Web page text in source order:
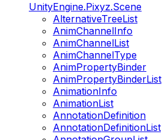
UnityEngine.Pixyz.Scene
AlternativeTreeList
AnimChannelInfo
AnimChannelList
AnimChannelType
AnimPropertyBinder
AnimPropertyBinderList
AnimationInfo
AnimationList
AnnotationDefinition
AnnotationDefinitionList